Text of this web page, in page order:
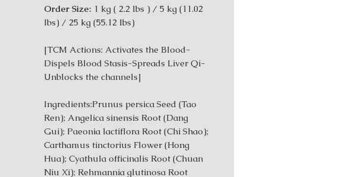
Order Size: 1 kg ( 2.2 lbs ) / 5 kg (11.02
Ibs) / 25 kg (55.12 Ibs)
[TCM Actions: Activates the Blood-
Dispels Blood Stasis-Spreads Liver Qi-
Unblocks the channels]
Ingredients:Prunus persica Seed (Tao
Ren); Angelica sinensis Root (Dang
Gui); Paeonia lactiflora Root (Chi Shao);
Carthamus tinctorius Flower (Hong
Hua); Cyathula officinalis Root (Chuan
Niu Xi); Rehmannia glutinosa Root